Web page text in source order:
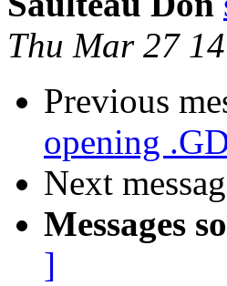
Thu Mar 27
Previous
opening
Next
Messages
]